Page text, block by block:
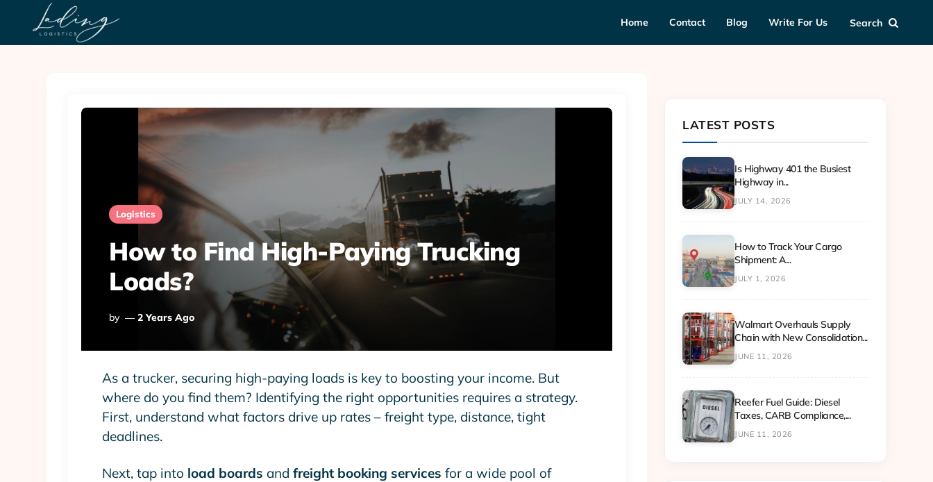
Home Contact Blog Write For Us Search
Logistics
How to Find High-Paying Trucking
Loads?
Posted
By 2 Years Ago
As a trucker, securing high-paying loads is key to boosting your income. But
where do you find them? Identifying the right opportunities requires a strategy.
First, understand what factors drive up rates – freight type, distance, tight
deadlines.
Next, tap into load boards and freight booking services for a wide pool of
LATEST POSTS
Is Highway 401 the Busiest
Highway in...
JULY 14, 2026
How to Track Your Cargo
Shipment: A...
JULY 1, 2026
Walmart Overhauls Supply
Chain with New Consolidation...
JUNE 11, 2026
Reefer Fuel Guide: Diesel
Taxes, CARB Compliance,...
JUNE 11, 2026